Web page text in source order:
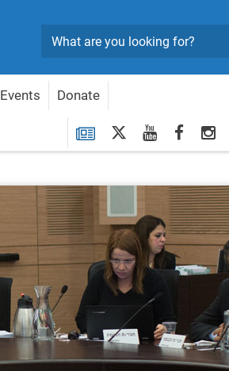
Events Donate
Newsletter
Registration
twitteryoutube